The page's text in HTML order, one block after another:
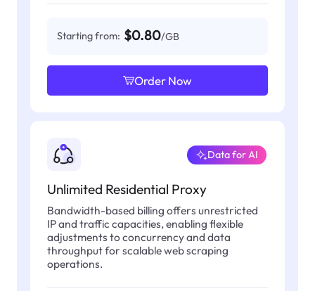
Starting from: $0.80/GB
Order Now
Unlimited Residential Proxy
Data for AI
Bandwidth-based billing offers unrestricted
IP and traffic capacities, enabling flexible
adjustments to concurrency and data
throughput for scalable web scraping
operations.